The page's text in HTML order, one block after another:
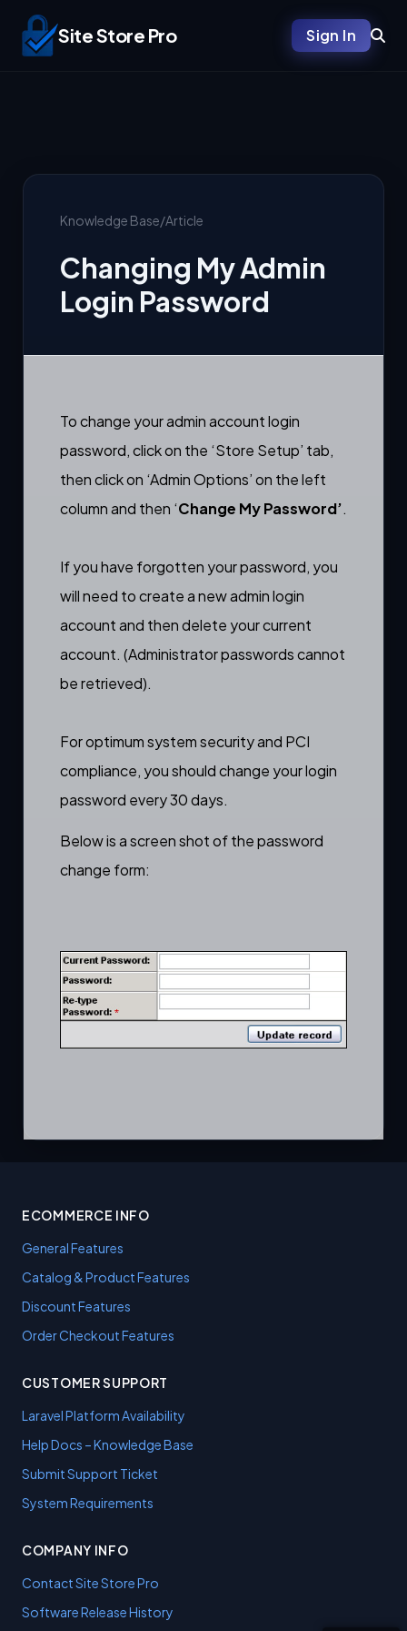
Site Store Pro Sign In
Knowledge Base/Article
Changing My Admin
Login Password
To change your admin account login
password, click on the ‘Store Setup’ tab,
then click on ‘Admin Options’ on the left
column and then ‘Change My Password’.
If you have forgotten your password, you
will need tocreate a new admin login
accountand then delete your current
account. (Administrator passwords cannot
be retrieved).
For optimum system security and PCI
compliance, you should change your login
password every 30 days.
Below is a screen shot of the password
change form:
ECOMMERCE INFO
General Features
Catalog & Product Features
Discount Features
Order Checkout Features
CUSTOMER SUPPORT
Laravel Platform Availability
Help Docs – Knowledge Base
Submit Support Ticket
System Requirements
COMPANY INFO
Contact Site Store Pro
Software Release History